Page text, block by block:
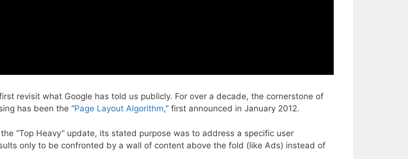
revisit what Google has told us publicly. For over a decade, the cornerstone of
has been the “Page Layout Algorithm,” first announced in January 2012.
“Top Heavy” update, its stated purpose was to address a specific user
only to be confronted by a wall of content above the fold (like Ads) instead of